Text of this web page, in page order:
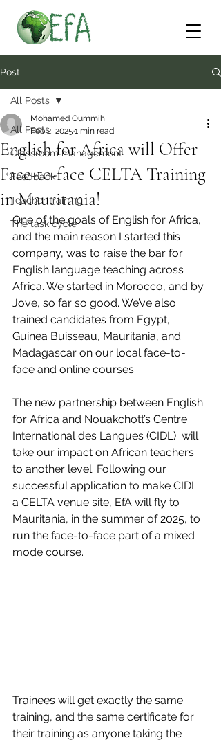
Post
All Posts
Classroom management
Feedback
Teacher training
The task cycle
All Posts
English for Africa will Offer
Face-to-face CELTA Training
in Mauritania!
Mohamed Oummih
Feb 2, 2025 1 min read
One of the goals of English for Africa,
and the main reason I started this
company, was to raise the bar for
English language teaching across
Africa. We started in Morocco, and by
Jove, so far so good. We’ve also
trained candidates from Egypt,
Guinea Buisseau, Mauritania, and
Madagascar on our local face-to-
face and online courses.
The new partnership between English
for Africa and Nouakchott’s Centre
International des Langues (CIDL)  will
take our impact on African teachers
to another level. Following our
successful application to make CIDL
a CELTA venue site, EfA will fly to
Mauritania, in the summer of 2025, to
run the face-to-face part of a mixed
mode course.
Trainees will get exactly the same
training, and the same certificate for
their training as anyone taking the